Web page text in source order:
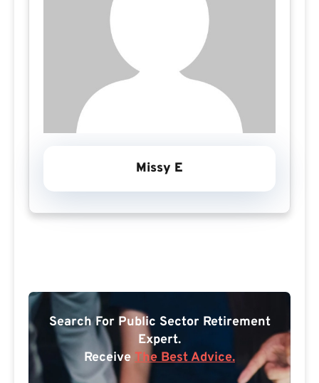
Missy E
Search For Public Sector Retirement
Expert.
Receive The Best Advice.